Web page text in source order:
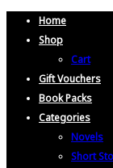
Home
Shop
Cart
Gift Vouchers
Book Packs
Categories
Novels
Short